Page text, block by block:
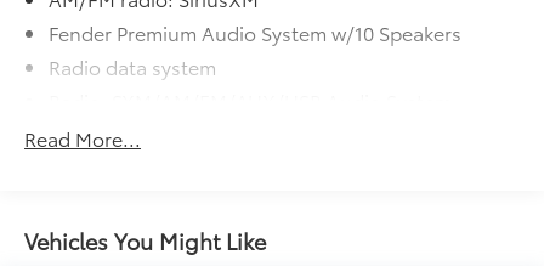
Fender Premium Audio System w/10 Speakers
Radio data system
Air Conditioning
Power windows
Read More...
Vehicles You Might Like